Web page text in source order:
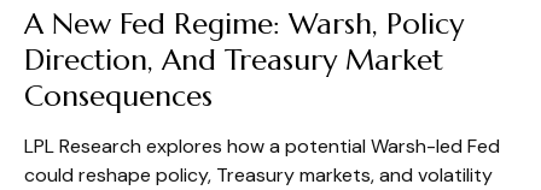
A New Fed Regime: Warsh, Policy
Direction, And Treasury Market
Consequences
LPL Research explores how a potential Warsh-led Fed
could reshape policy, Treasury markets, and volatility